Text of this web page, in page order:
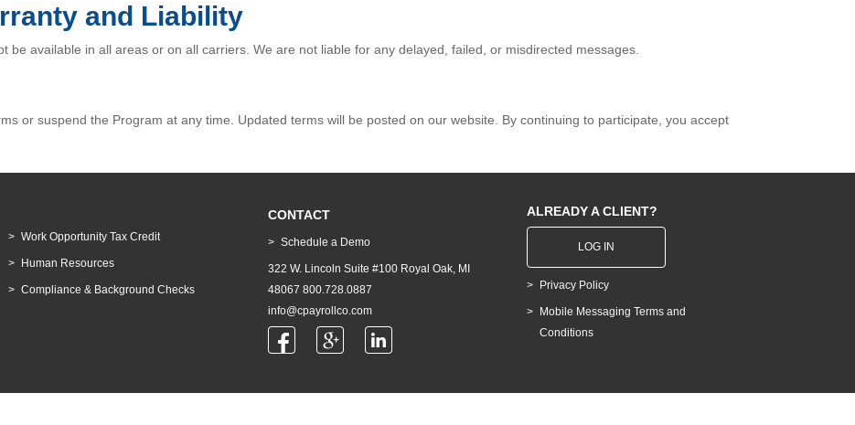
and Liability
be available in all areas or on all carriers. We are not liable for any delayed, failed, or misdirected messages.
or suspend the Program at any time. Updated terms will be posted on our website. By continuing to participate, you accept
Work Opportunity Tax Credit
Human Resources
Compliance & Background Checks
CONTACT
Schedule a Demo
322 W. Lincoln Suite #100 Royal Oak, MI
48067 800.728.0887
info@cpayrollco.com
ALREADY A CLIENT?
LOG IN
Privacy Policy
Mobile Messaging Terms and
Conditions